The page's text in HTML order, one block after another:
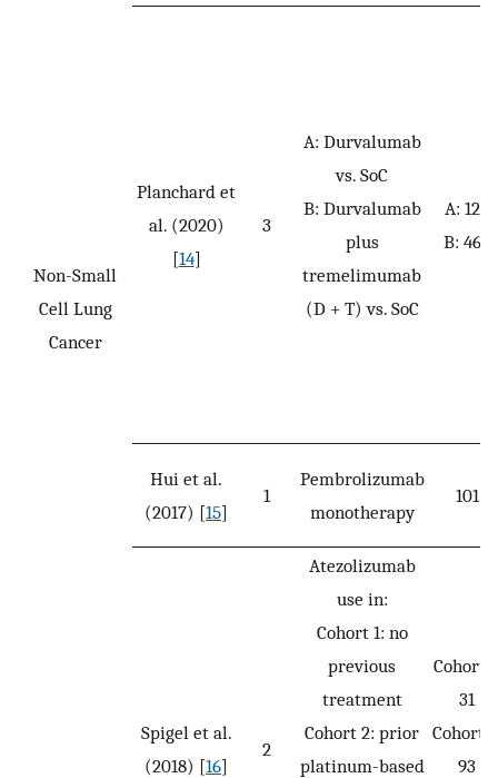
Non-Small
Cell Lung
Cancer
Planchard et
al. (2020)
[14]
3
A: Durvalumab
vs. SoC
B: Durvalumab
plus
tremelimumab
(D + T) vs. SoC
A: 126
B: 469
Hui et al.
(2017) [15]
1
Pembrolizumab
monotherapy
101
Spigel et al.
(2018) [16]
2
Atezolizumab
use in:
Cohort 1: no
previous
treatment
Cohort 2: prior
platinum-based
Cohort
31
Cohort
93